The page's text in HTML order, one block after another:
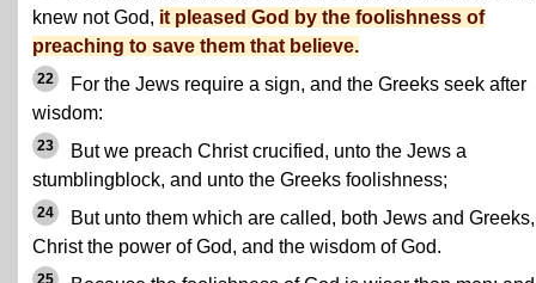
knew not God, it pleased God by the foolishness of
preaching to save them that believe.
22
For the Jews require a sign, and the Greeks seek after
wisdom:
23
But we preach Christ crucified, unto the Jews a
stumblingblock, and unto the Greeks foolishness;
24
But unto them which are called, both Jews and Greeks,
Christ the power of God, and the wisdom of God.
25